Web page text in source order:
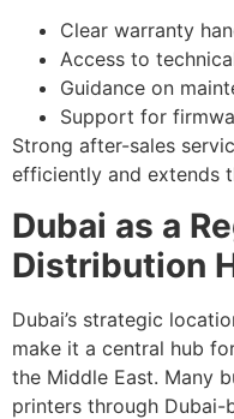
Clear warranty
Access to
Guidance on
Support for
Strong after-sales
efficiently and extends
Dubai as a
Distribution
Dubai’s strategic
make it a central hub
the Middle East. Many
printers through